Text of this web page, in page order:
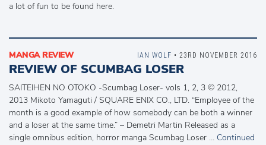
a lot of fun to be found here.
MANGA REVIEW
REVIEW OF SCUMBAG LOSER
SAITEIHEN NO OTOKO -Scumbag Loser- vols 1, 2, 3 © 2012,
2013 Mikoto Yamaguti / SQUARE ENIX CO., LTD. “Employee of the
month is a good example of how somebody can be both a winner
and a loser at the same time.” – Demetri Martin Released as a
single omnibus edition, horror manga Scumbag Loser … Continued
IAN WOLF • 23RD NOVEMBER 2016